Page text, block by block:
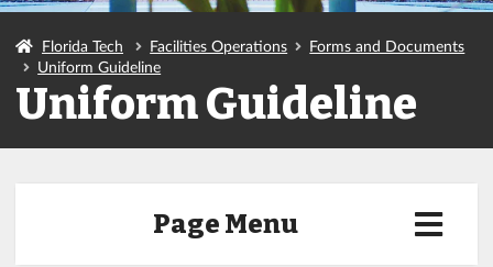
Florida Tech Facilities Operations
Forms and Documents
Uniform Guideline
Uniform Guideline
Page Menu